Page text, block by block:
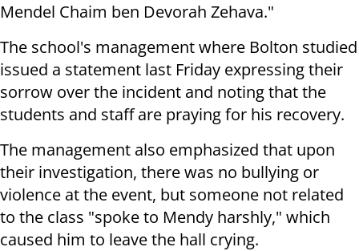
Mendel Chaim ben Devorah Zehava."
The school's management where Bolton studied
issued a statement last Friday expressing their
sorrow over the incident and noting that the
students and staff are praying for his recovery.
The management also emphasized that upon
their investigation, there was no bullying or
violence at the event, but someone not related
to the class "spoke to Mendy harshly," which
caused him to leave the hall crying.